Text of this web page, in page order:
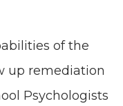
of the
up remediation
Psychologists